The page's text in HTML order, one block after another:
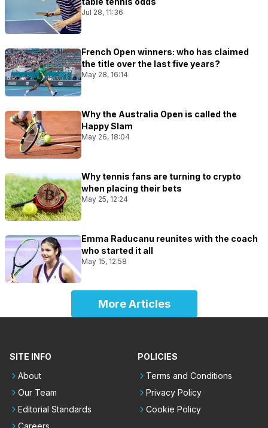
Jul 28, 11:36
French Open winners: who has claimed
the title over the last five years?
May 28, 16:14
Why the Australia Open is called the
Happy Slam
May 26, 18:04
Why tennis fans are turning to crypto
when placing their bets
May 25, 12:24
Emma Raducanu reunites with the coach
who started it all
May 15, 12:58
More Articles
SITE INFO
About
Our Team
Editorial Standards
Careers
POLICIES
Terms and Conditions
Privacy Policy
Cookie Policy